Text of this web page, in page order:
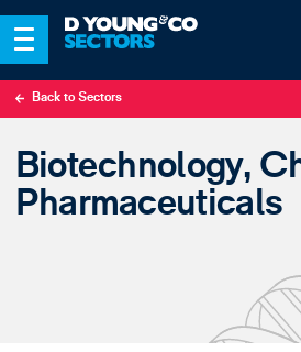
Back to Sectors
Biotechnology,
Pharmaceuticals